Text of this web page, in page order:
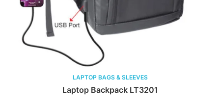
LAPTOP BAGS & SLEEVES
Laptop Backpack LT3201